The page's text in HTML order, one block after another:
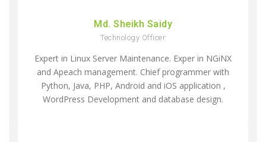
Md. Sheikh Saidy
Technology Officer
Expert in Linux Server Maintenance. Exper in NGiNX
and Apeach management. Chief programmer with
Python, Java, PHP, Android and iOS application ,
WordPress Development and database design.